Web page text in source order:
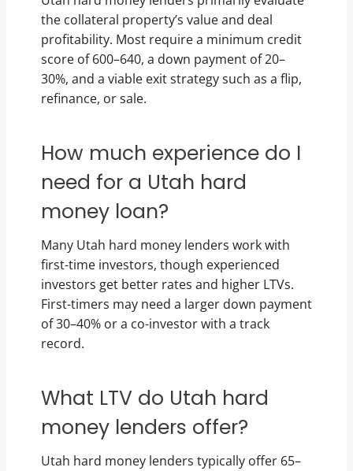
the collateral property’s value and deal
profitability. Most require a minimum credit
score of 600–640, a down payment of 20–
30%, and a viable exit strategy such as a flip,
refinance, or sale.
How much experience do I
need for a Utah hard
money loan?
Many Utah hard money lenders work with
first-time investors, though experienced
investors get better rates and higher LTVs.
First-timers may need a larger down payment
of 30–40% or a co-investor with a track
record.
What LTV do Utah hard
money lenders offer?
Utah hard money lenders typically offer 65–